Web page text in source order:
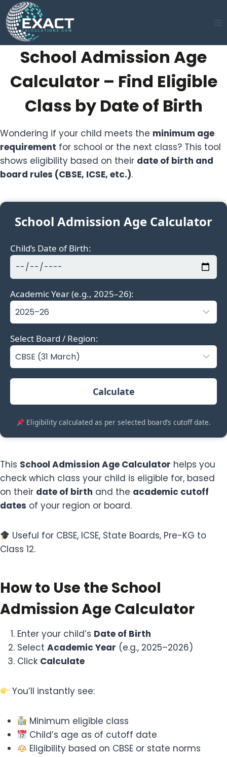
Skip
to
content
School Admission Age
Calculator – Find Eligible
Class by Date of Birth
Wondering if your child meets the minimum age
requirement for school or the next class? This tool
shows eligibility based on their date of birth and
board rules (CBSE, ICSE, etc.).
School Admission Age Calculator
Child’s Date of Birth:
Academic Year (e.g., 2025–26):
Select Board / Region:
Calculate
Eligibility calculated as per selected board’s cutoff date.
This School Admission Age Calculator helps you
check which class your child is eligible for, based
on their date of birth and the academic cutoff
dates of your region or board.
Useful for CBSE, ICSE, State Boards, Pre-KG to
Class 12.
How to Use the School
Admission Age Calculator
Enter your child’s Date of Birth
Select Academic Year (e.g., 2025–2026)
Click Calculate
You’ll instantly see:
Minimum eligible class
Child’s age as of cutoff date
Eligibility based on CBSE or state norms